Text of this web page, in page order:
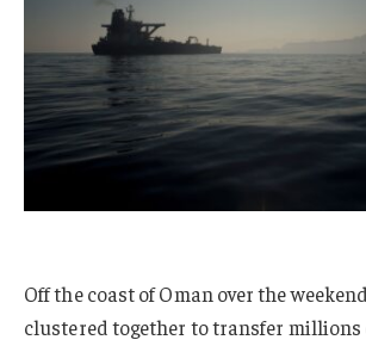
Off the coast of Oman over the
clustered together to transfer millions